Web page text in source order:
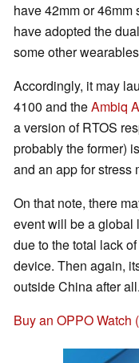
have 42mm or
have adopted the
some other
Accordingly, it may
4100 and theAmbiq
a version of RTOS
probably the former)
and an app for stress
On that note, there
event will be a global
due to the total lack
device. Then again,
outside China after all.
Buy an OPPO Watch